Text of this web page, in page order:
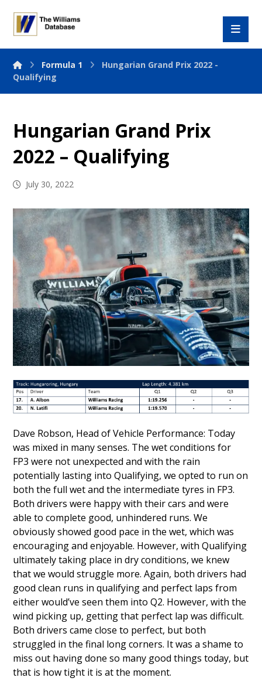
Formula 1
Hungarian Grand Prix 2022 -
Qualifying
Hungarian Grand Prix
2022 – Qualifying
July 30, 2022
Dave Robson, Head of Vehicle Performance: Today
was mixed in many senses. The wet conditions for
FP3 were not unexpected and with the rain
potentially lasting into Qualifying, we opted to run on
both the full wet and the intermediate tyres in FP3.
Both drivers were happy with their cars and were
able to complete good, unhindered runs. We
obviously showed good pace in the wet, which was
encouraging and enjoyable. However, with Qualifying
ultimately taking place in dry conditions, we knew
that we would struggle more. Again, both drivers had
good clean runs in qualifying and perfect laps from
either would’ve seen them into Q2. However, with the
wind picking up, getting that perfect lap was difficult.
Both drivers came close to perfect, but both
struggled in the final long corners. It was a shame to
miss out having done so many good things today, but
that is how tight it is at the moment.